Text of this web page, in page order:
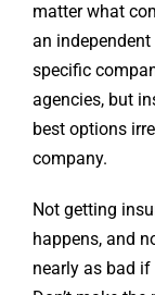
matter what
an independent
specific
agencies, but
best options
company.
Not getting
happens, and
nearly as bad